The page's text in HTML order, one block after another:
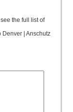
the full list of
| Anschutz